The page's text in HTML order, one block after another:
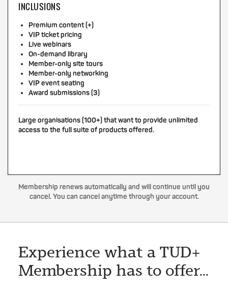
INCLUSIONS
Premium content (+)
VIP ticket pricing
Live webinars
On-demand library
Member-only site tours
Member-only networking
VIP event seating
Award submissions (3)
Large organisations (100+) that want to provide unlimited
access to the full suite of products offered.
Membership renews automatically and will continue until you
cancel. You can cancel anytime through your account.
Experience what a TUD+
Membership has to offer...